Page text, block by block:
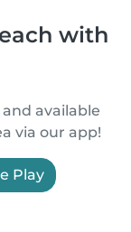
with
available
via our app!
Play